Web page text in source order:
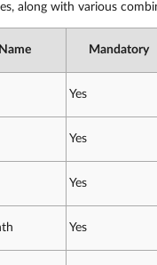
along with various
Mandatory
Yes
Yes
Yes
Yes